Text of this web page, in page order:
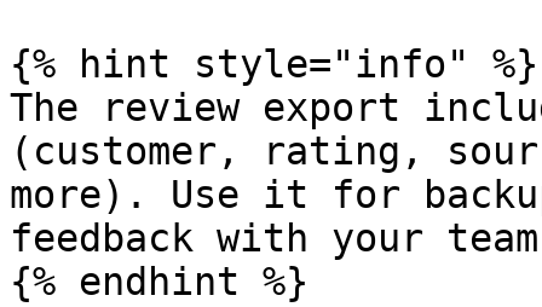
{% hint style="info" %}
The review export
(customer, rating,
more). Use it for
feedback with your
{% endhint %}